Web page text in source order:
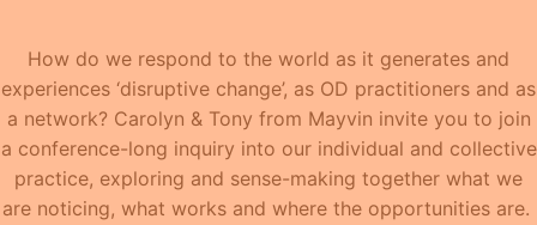
How do we respond to the world as it generates and
experiences ‘disruptive change’, as OD practitioners and as
a network? Carolyn & Tony from Mayvin invite you to join
a conference-long inquiry into our individual and collective
practice, exploring and sense-making together what we
are noticing, what works and where the opportunities are.